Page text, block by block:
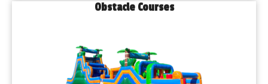
Obstacle Courses